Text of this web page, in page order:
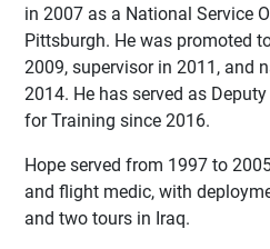
in 2007 as a National Service
Pittsburgh. He was promoted
2009, supervisor in 2011, and
2014. He has served as
for Training since 2016.
Hope served from 1997 to
and flight medic, with
and two tours in Iraq.